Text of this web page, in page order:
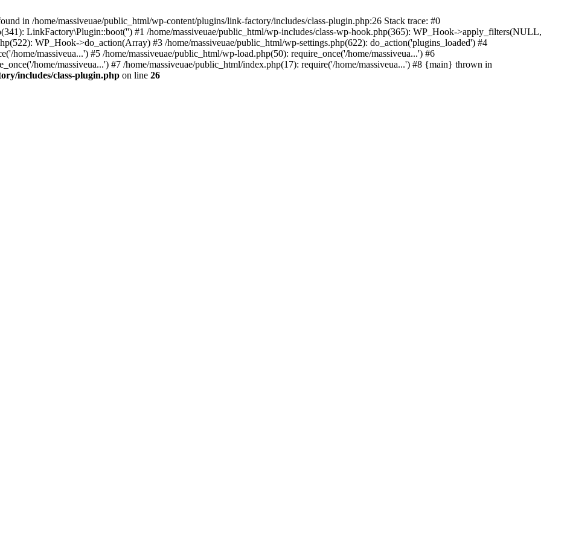
in /home/massiveuae/public_html/wp-content/plugins/link-factory/includes/class-plugin.php:26 Stack trace: #0
LinkFactory\Plugin::boot('') #1 /home/massiveuae/public_html/wp-includes/class-wp-hook.php(365): WP_Hook->apply_filters(NULL,
WP_Hook->do_action(Array) #3 /home/massiveuae/public_html/wp-settings.php(622): do_action('plugins_loaded') #4
home/massiveua...') #5 /home/massiveuae/public_html/wp-load.php(50): require_once('/home/massiveua...') #6
home/massiveua...') #7 /home/massiveuae/public_html/index.php(17): require('/home/massiveua...') #8 {main} thrown in
includes/class-plugin.php on line 26